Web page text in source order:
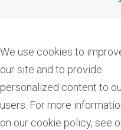
We use cookies to
our site and to provide
personalized content to
users. For more
on our cookie policy, see